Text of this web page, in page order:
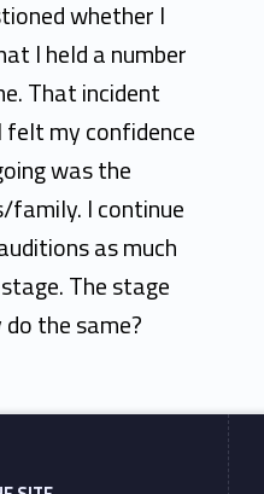
whether I
I held a number
That incident
my confidence
was the
I continue
as much
The stage
the same?